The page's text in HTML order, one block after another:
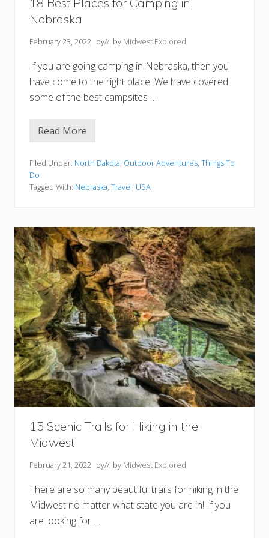
o
u
d
t
M
i
s
Nebraska
February 23, 2022 by// by Midwest Explored
If you are going camping in Nebraska, then you
have come to the right place! We have covered
some of the best campsites …
1
e
t
P
e
s
f
o
r
C
a
m
p
i
n
g
i
n
N
e
b
r
a
k
a
Read More
Filed Under: North Dakota, Outdoor Adventures, Things To
Do
Tagged With: Nebraska, Travel, USA
15 Scenic Trails for Hiking in the
Midwest
February 21, 2022 by// by Midwest Explored
There are so many beautiful trails for hiking in the
Midwest no matter what state you are in! If you
are looking for …